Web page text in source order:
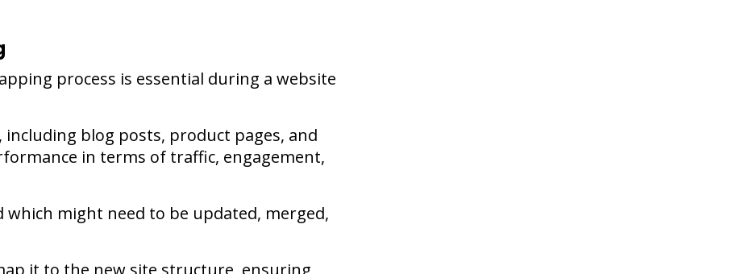
process is essential during a website
blog posts, product pages, and
in terms of traffic, engagement,
which might need to be updated, merged,
it to the new site structure, ensuring